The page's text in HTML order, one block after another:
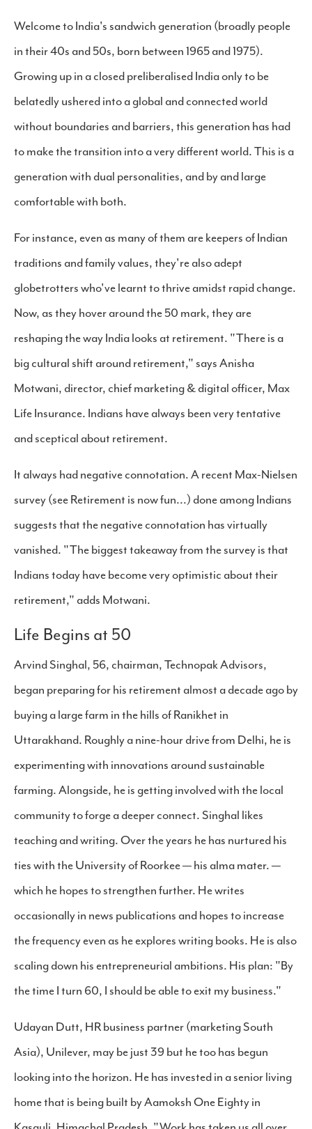
Welcome to India's sandwich generation (broadly people
in their 40s and 50s, born between 1965 and 1975).
Growing up in a closed preliberalised India only to be
belatedly ushered into a global and connected world
without boundaries and barriers, this generation has had
to make the transition into a very different world. This is a
generation with dual personalities, and by and large
comfortable with both.
For instance, even as many of them are keepers of Indian
traditions and family values, they're also adept
globetrotters who've learnt to thrive amidst rapid change.
Now, as they hover around the 50 mark, they are
reshaping the way India looks at retirement. "There is a
big cultural shift around retirement," says Anisha
Motwani, director, chief marketing & digital officer, Max
Life Insurance. Indians have always been very tentative
and sceptical about retirement.
It always had negative connotation. A recent Max-Nielsen
survey (see Retirement is now fun...) done among Indians
suggests that the negative connotation has virtually
vanished. "The biggest takeaway from the survey is that
Indians today have become very optimistic about their
retirement," adds Motwani.
Life Begins at 50
Arvind Singhal, 56, chairman, Technopak Advisors,
began preparing for his retirement almost a decade ago by
buying a large farm in the hills of Ranikhet in
Uttarakhand. Roughly a nine-hour drive from Delhi, he is
experimenting with innovations around sustainable
farming. Alongside, he is getting involved with the local
community to forge a deeper connect. Singhal likes
teaching and writing. Over the years he has nurtured his
ties with the University of Roorkee — his alma mater. —
which he hopes to strengthen further. He writes
occasionally in news publications and hopes to increase
the frequency even as he explores writing books. He is also
scaling down his entrepreneurial ambitions. His plan: "By
the time I turn 60, I should be able to exit my business."
Udayan Dutt, HR business partner (marketing South
Asia), Unilever, may be just 39 but he too has begun
looking into the horizon. He has invested in a senior living
home that is being built by Aamoksh One Eighty in